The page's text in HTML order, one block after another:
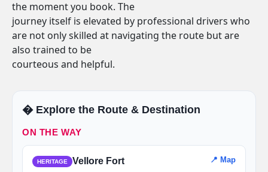
the moment you book. The
journey itself is elevated by professional drivers who
are not only skilled at navigating the route but are
also trained to be
courteous and helpful.
�️ Explore the Route & Destination
ON THE WAY
HERITAGE Vellore Fort 📍 Map